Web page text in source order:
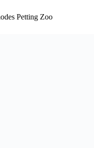
Petting Zoo